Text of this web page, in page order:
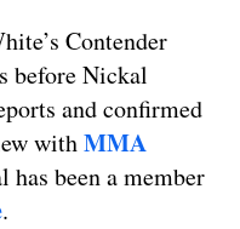
Contender
before Nickal
and confirmed
withMMA
has been a member
.